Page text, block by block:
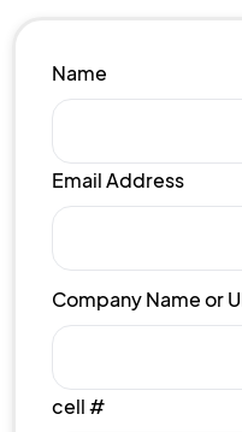
Name
Email Address
Company Name or
cell #